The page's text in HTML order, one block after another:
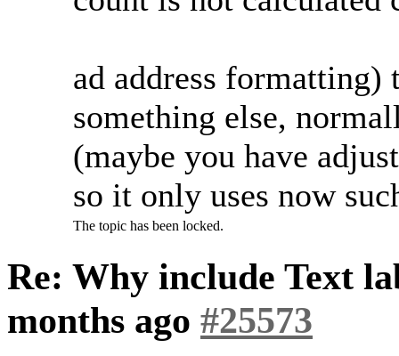
ad address formatting)
something else,
(maybe you have
so it only uses now
The topic has been locked.
Re: Why include Text
months ago #25573